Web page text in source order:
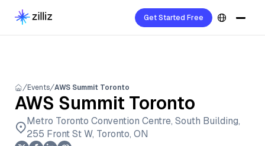
Get Started Free
Events AWS Summit Toronto
AWS Summit Toronto
Metro Toronto Convention Centre, South Building,
255 Front St W, Toronto, ON